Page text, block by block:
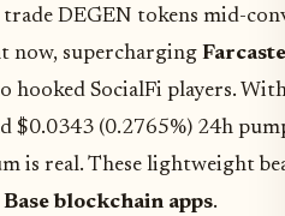
trade DEGEN tokens mid-
now, supercharging
hooked SocialFi players.
$0.0343 (0.2765%) 24h
is real. These lightweight
blockchain apps.